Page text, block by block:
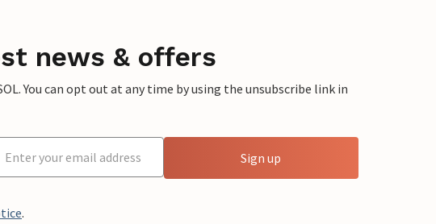
news & offers
You can opt out at any time by using the unsubscribe link in
Sign up
.